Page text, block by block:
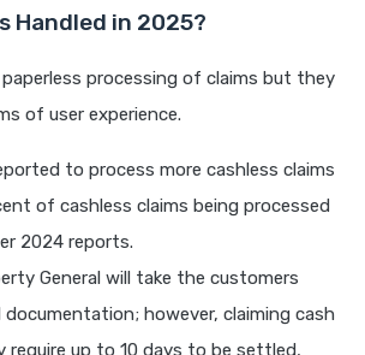
Handled in 2025?
processing of claims but they
of user experience.
to process more cashless claims
of cashless claims being processed
2024 reports.
General will take the customers
however, claiming cash
require up to 10 days to be settled,